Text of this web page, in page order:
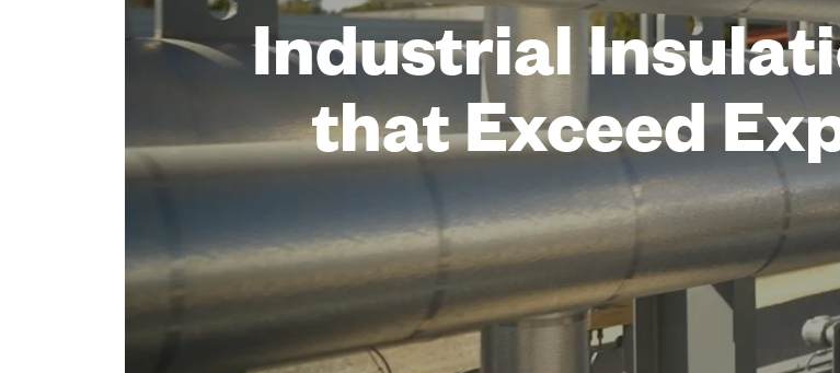
Industrial
that Exceed